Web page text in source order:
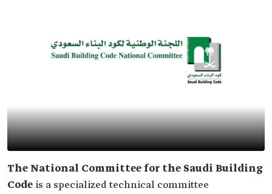
The National Committee for the Saudi Building
Code is a specialized technical committee